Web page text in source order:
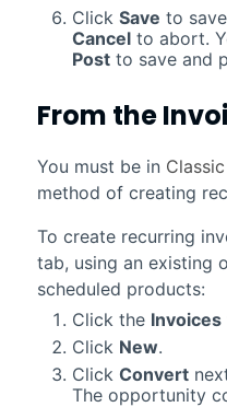
Click Save to
Cancelto abort.
Postto save and
From the
You must be in
method of creating
To create recurring
tab, using an existing
scheduled products:
Click the Invoices
Click New.
Click Convert
The opportunity